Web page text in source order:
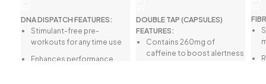
DNA DISPATCH FEATURES:
Stimulant-free pre-
workouts for any time use
Enhances performance
DOUBLE TAP (CAPSULES)
FEATURES:
Contains 260mg of
caffeine to boost alertness